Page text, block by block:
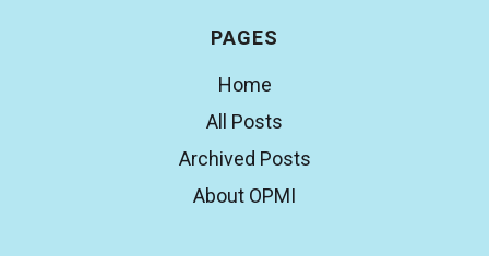
PAGES
Home
All Posts
Archived Posts
About OPMI